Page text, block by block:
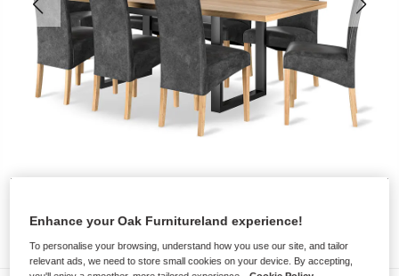
Enhance your Oak Furnitureland experience!
To personalise your browsing, understand how you use our site, and tailor
relevant ads, we need to store small cookies on your device. By accepting,